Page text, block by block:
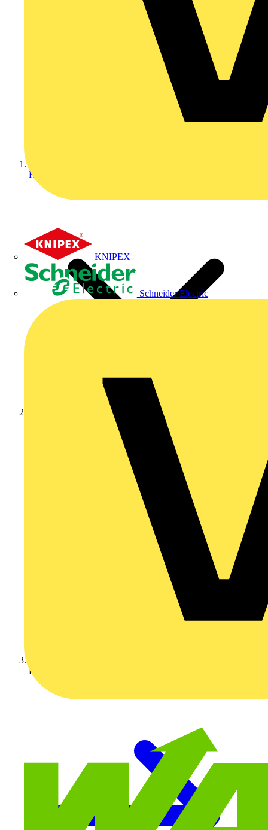
KNIPEX
Schneider Electric
Home
KNIPEX